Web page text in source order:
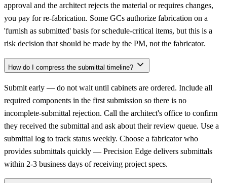
approval and the architect rejects the material or requires changes,
you pay for re-fabrication. Some GCs authorize fabrication on a
'furnish as submitted' basis for schedule-critical items, but this is a
risk decision that should be made by the PM, not the fabricator.
How do I compress the submittal timeline?
Submit early — do not wait until cabinets are ordered. Include all
required components in the first submission so there is no
incomplete-submittal rejection. Call the architect's office to confirm
they received the submittal and ask about their review queue. Use a
submittal log to track status weekly. Choose a fabricator who
provides submittals quickly — Precision Edge delivers submittals
within 2-3 business days of receiving project specs.